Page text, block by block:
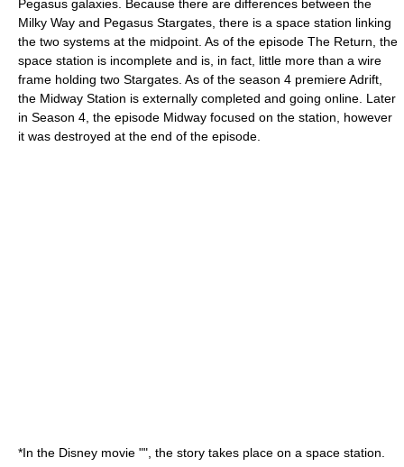
Pegasus galaxies. Because there are differences between the
Milky Way and Pegasus Stargates, there is a space station linking
the two systems at the midpoint. As of the episode The Return, the
space station is incomplete and is, in fact, little more than a wire
frame holding two Stargates. As of the season 4 premiere Adrift,
the Midway Station is externally completed and going online. Later
in Season 4, the episode Midway focused on the station, however
it was destroyed at the end of the episode.
*In the Disney movie "", the story takes place on a space station.